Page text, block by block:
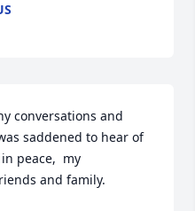
conversations and
saddened to hear of
peace,  my
and family.